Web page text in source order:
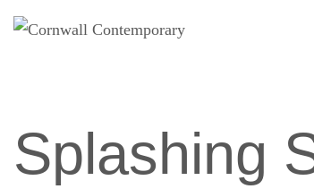
Splashing